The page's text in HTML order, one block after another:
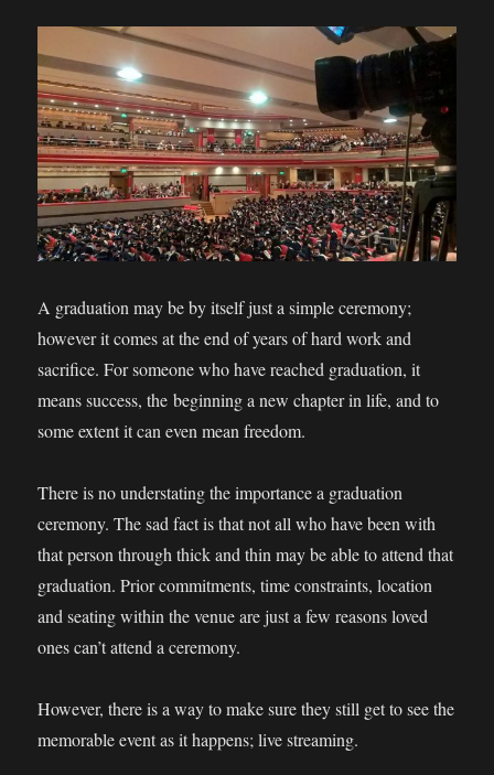
A graduation may be by itself just a simple ceremony;
however it comes at the end of years of hard work and
sacrifice. For someone who have reached graduation, it
means success, the beginning a new chapter in life, and to
some extent it can even mean freedom.
There is no understating the importance a graduation
ceremony. The sad fact is that not all who have been with
that person through thick and thin may be able to attend that
graduation. Prior commitments, time constraints, location
and seating within the venue are just a few reasons loved
ones can’t attend a ceremony.
However, there is a way to make sure they still get to see the
memorable event as it happens; live streaming.